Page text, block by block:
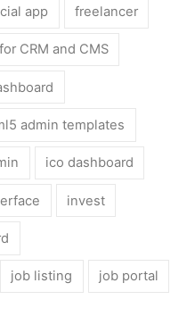
app freelancer
CRM and CMS
admin templates
ico dashboard
invest
job listing job portal